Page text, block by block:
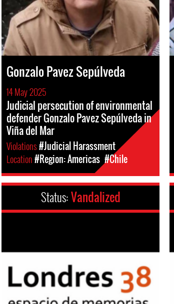
Gonzalo Pavez Sepúlveda
14 May 2025
Judicial persecution of environmental
defender Gonzalo Pavez Sepúlveda in
Viña del Mar
Violations#Judicial Harassment
Location#Region: Americas #Chile
Status:Vandalized